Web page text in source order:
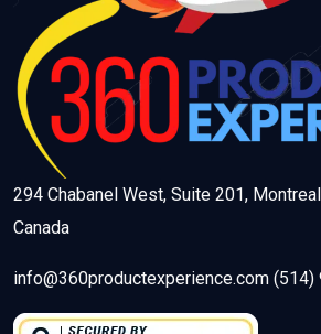
294 Chabanel West, Suite 201,
Canada
info@360productexperience.com (514)